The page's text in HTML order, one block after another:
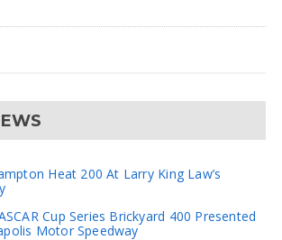
Heat 200 At Larry King Law’s
Cup Series Brickyard 400 Presented
Motor Speedway